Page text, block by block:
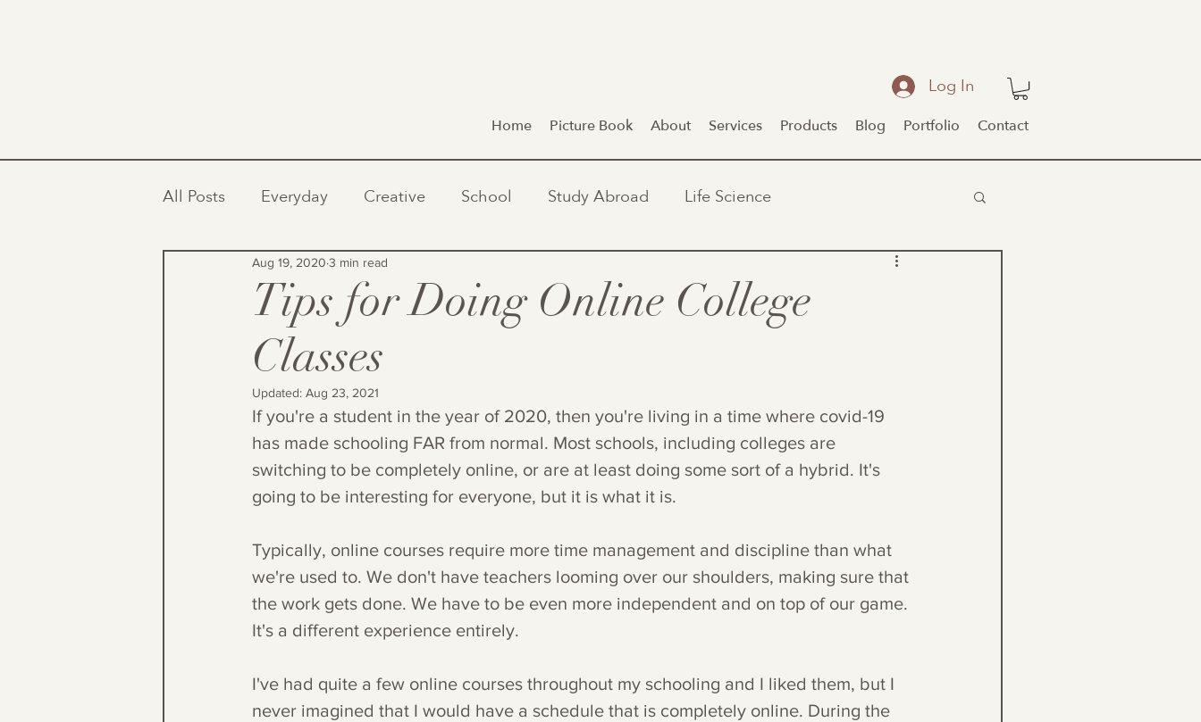
Log In
Home Picture Book About Services Products Blog Portfolio Contact
All Posts Everyday Creative School Study Abroad Life Science
Tips for Doing Online College
Classes
Aug 19, 2020 3 min read
Updated: Aug 23, 2021
If you're a student in the year of 2020, then you're living in a time where covid-19
has made schooling FAR from normal. Most schools, including colleges are
switching to be completely online, or are at least doing some sort of a hybrid. It's
going to be interesting for everyone, but it is what it is.
Typically, online courses require more time management and discipline than what
we're used to. We don't have teachers looming over our shoulders, making sure that
the work gets done. We have to be even more independent and on top of our game.
It's a different experience entirely.
I've had quite a few online courses throughout my schooling and I liked them, but I
never imagined that I would have a schedule that is completely online. During the